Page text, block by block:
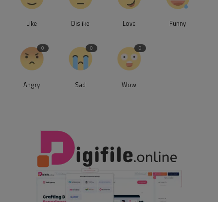
Like Dislike Love Funny
0
Angry
0
Sad
0
Wow